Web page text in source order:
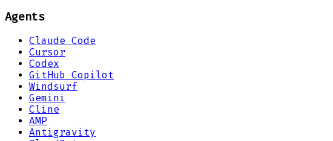
Agents
Claude Code
Cursor
Codex
GitHub Copilot
Windsurf
Gemini
Cline
AMP
Antigravity